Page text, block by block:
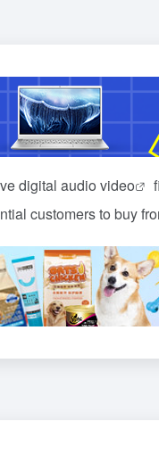
digital audio video
customers to buy